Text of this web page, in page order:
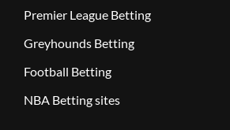
Premier League Betting
Greyhounds Betting
Football Betting
NBA Betting sites